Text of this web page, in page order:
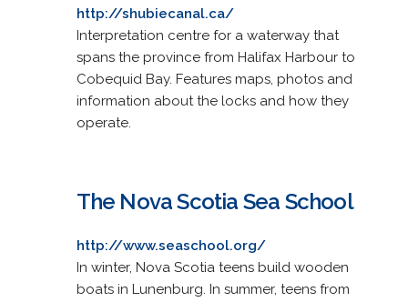
http://shubiecanal.ca/
Interpretation centre for a waterway that
spans the province from Halifax Harbour to
Cobequid Bay. Features maps, photos and
information about the locks and how they
operate.
The Nova Scotia Sea School
http://www.seaschool.org/
In winter, Nova Scotia teens build wooden
boats in Lunenburg. In summer, teens from